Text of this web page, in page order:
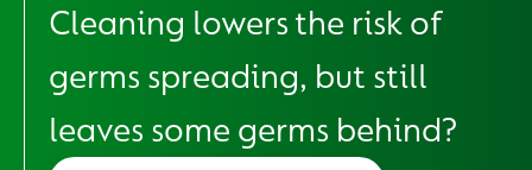
Cleaning lowers the risk of
germs spreading, but still
leaves some germs behind?